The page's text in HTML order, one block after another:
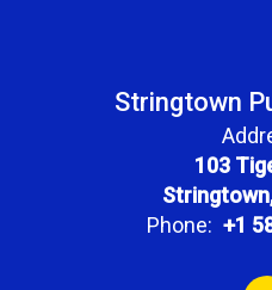
Stringtown
103
Phone: +1